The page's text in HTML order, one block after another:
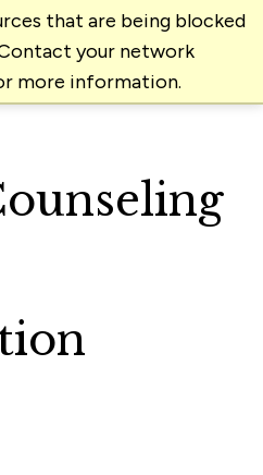
that are being blocked
your network
more information.